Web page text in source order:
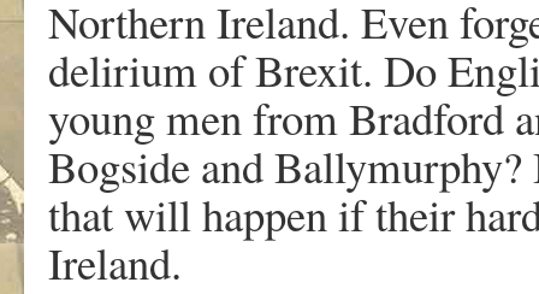
Northern Ireland. Even
delirium of Brexit. Do
young men from Bradford
Bogside and Ballymurphy?
that will happen if their
Ireland.